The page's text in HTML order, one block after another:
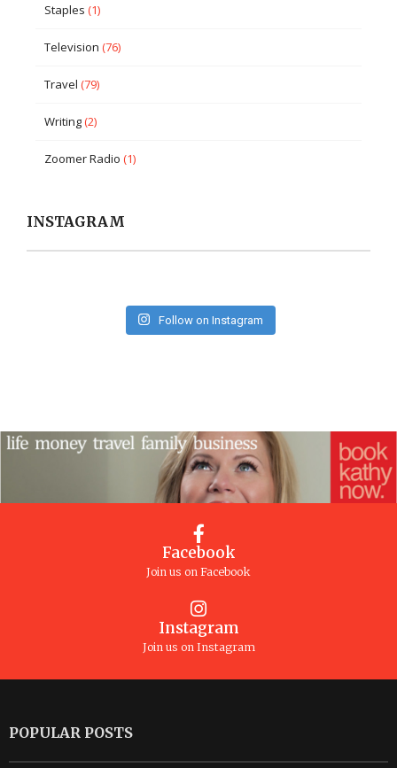
Staples (1)
Television (76)
Travel (79)
Writing(2)
Zoomer Radio (1)
INSTAGRAM
Follow on Instagram
Facebook
Join us on Facebook
Instagram
Join us on Instagram
POPULAR POSTS